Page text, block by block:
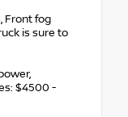
Front fog
is sure to
$4500 -